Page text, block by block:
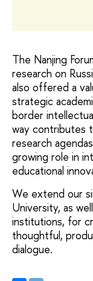
The Nanjing
research on
also offered a
strategic
border
way contributes
research
growing role in
educational
We extend our
University, as
institutions, for
thoughtful,
dialogue.